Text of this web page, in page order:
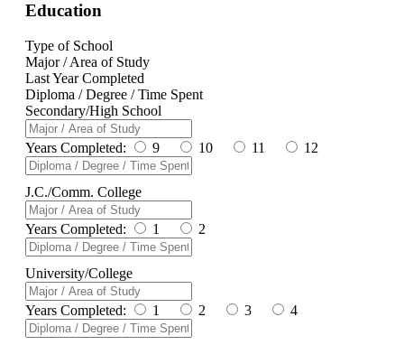
Education
Type of School
Major / Area of Study
Last Year Completed
Diploma / Degree / Time Spent
Secondary/High School
Years Completed: 9 10 11 12
J.C./Comm. College
Years Completed: 1 2
University/College
Years Completed: 1 2 3 4